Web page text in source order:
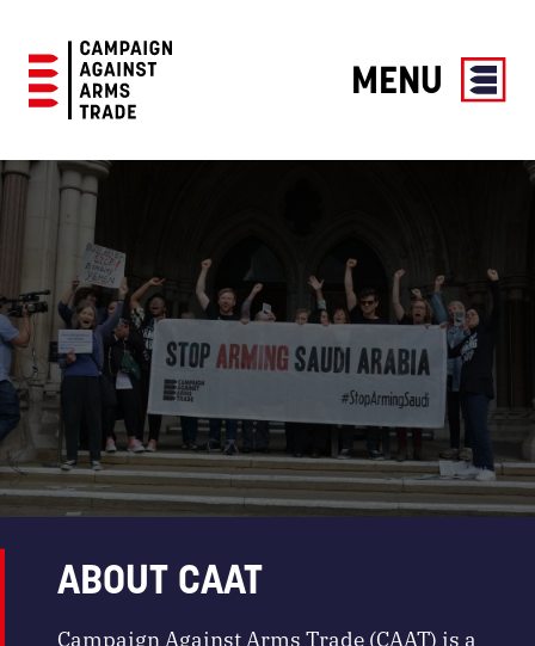
Against
Arms
MENU
ABOUT CAAT
Campaign Against Arms Trade (CAAT) is a